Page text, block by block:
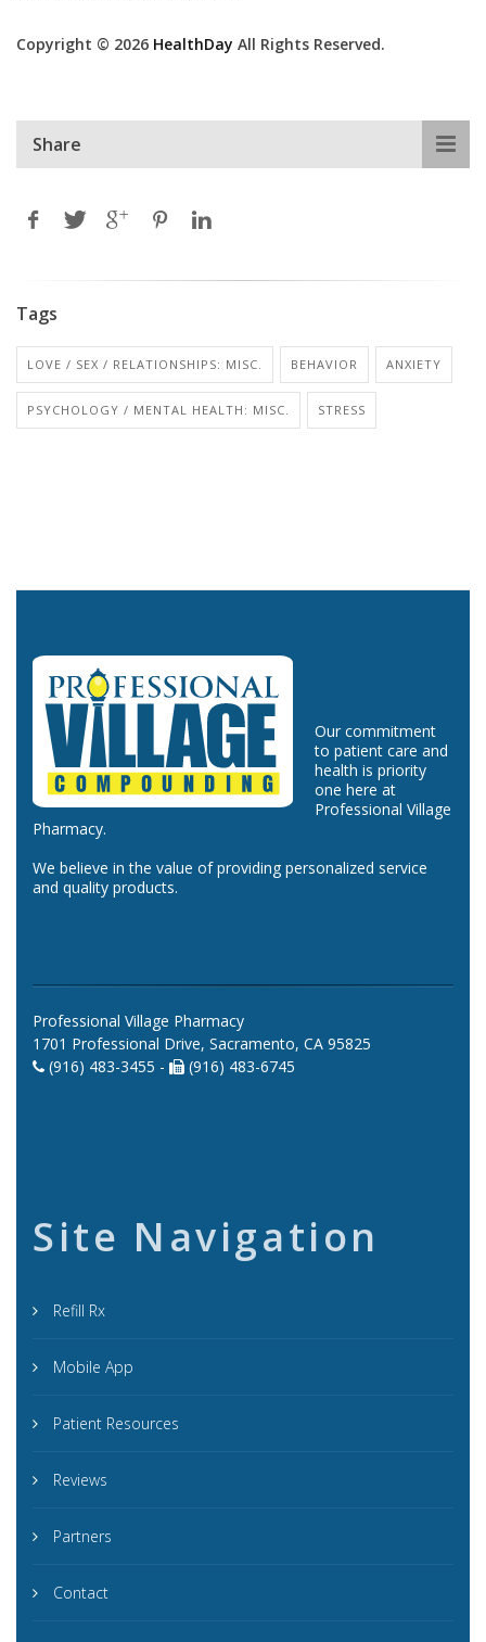
Copyright © 2026 HealthDay All Rights Reserved.
Share
Tags
LOVE / SEX / RELATIONSHIPS: MISC. BEHAVIOR ANXIETY
PSYCHOLOGY / MENTAL HEALTH: MISC. STRESS
Our commitment
to patient care and
health is priority
one here at
Professional Village
Pharmacy.
We believe in the value of providing personalized service
and quality products.
Professional Village Pharmacy
1701 Professional Drive, Sacramento, CA 95825
(916) 483-3455 -
(916) 483-6745
Site Navigation
Refill Rx
Mobile App
Patient Resources
Reviews
Partners
Contact